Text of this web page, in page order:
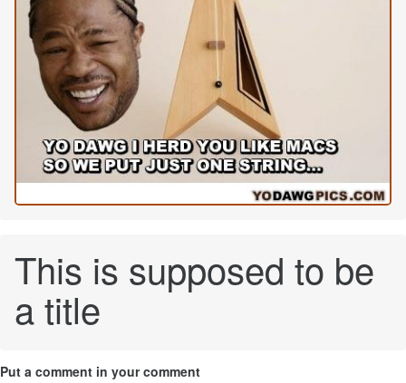
This is supposed to be
a title
Put a comment in your comment